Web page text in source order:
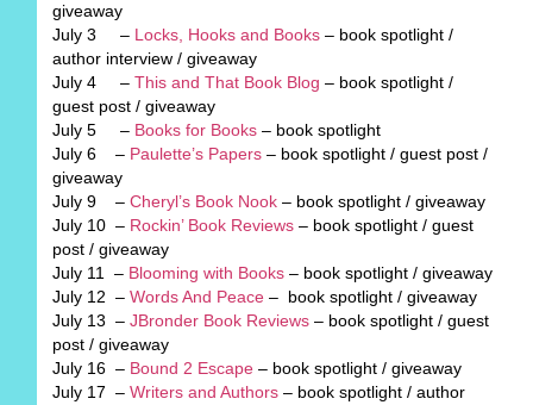
giveaway
July 3 – Locks, Hooks and Books– book spotlight /
author interview / giveaway
July 4 – This and That Book Blog – book spotlight /
guest post / giveaway
July 5 – Books for Books– book spotlight
July 6 – Paulette’s Papers– book spotlight / guest post /
giveaway
July 9 – Cheryl’s Book Nook– book spotlight / giveaway
July 10 – Rockin’ Book Reviews– book spotlight / guest
post / giveaway
July 11 – Blooming with Books– book spotlight / giveaway
July 12 – Words And Peace– book spotlight / giveaway
July 13 – JBronder Book Reviews– book spotlight / guest
post / giveaway
July 16 – Bound 2 Escape– book spotlight / giveaway
July 17 – Writers and Authors– book spotlight / author